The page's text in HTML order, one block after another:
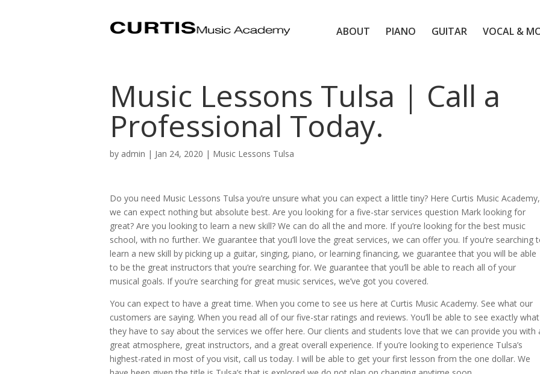
ABOUT PIANO GUITAR VOCAL &
Music Lessons Tulsa | Call a
Professional Today.
by admin | Jan 24, 2020 | Music Lessons Tulsa
Do you need Music Lessons Tulsa you’re unsure what you can expect a little tiny? Here Curtis Music Academy,
we can expect nothing but absolute best. Are you looking for a five-star services question Mark looking for
great? Are you looking to learn a new skill? We can do all the and more. If you’re looking for the best music
school, with no further. We guarantee that you’ll love the great services, we can offer you. If you’re searching
learn a new skill by picking up a guitar, singing, piano, or learning financing, we guarantee that you will be able
to be the great instructors that you’re searching for. We guarantee that you’ll be able to reach all of your
musical goals. If you’re searching for great music services, we’ve got you covered.
You can expect to have a great time. When you come to see us here at Curtis Music Academy. See what our
customers are saying. When you read all of our five-star ratings and reviews. You’ll be able to see exactly what
they have to say about the services we offer here. Our clients and students love that we can provide you with
great atmosphere, great instructors, and a great overall experience. If you’re looking to experience Tulsa’s
highest-rated in most of you visit, call us today. I will be able to get your first lesson from the one dollar. We